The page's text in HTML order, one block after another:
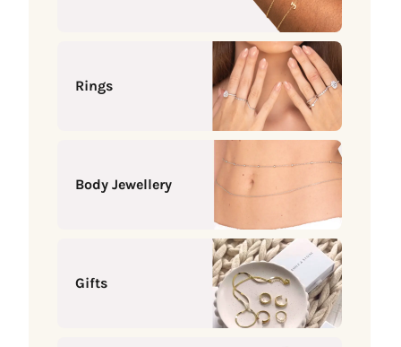
Rings
Body Jewellery
Gifts